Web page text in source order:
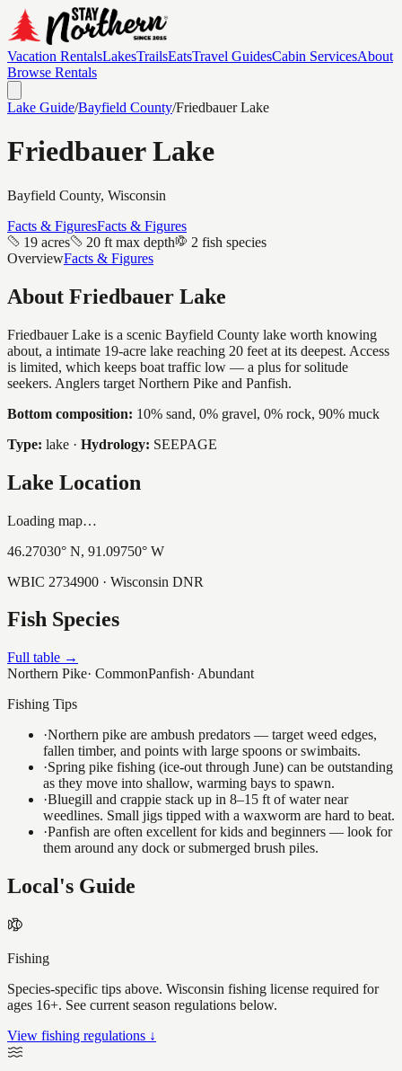
Vacation RentalsLakesTrailsEatsTravel GuidesCabin ServicesAbout
Browse Rentals
Lake Guide/Bayfield County/Friedbauer Lake
Friedbauer Lake
Bayfield County, Wisconsin
Facts & FiguresFacts & Figures
19 acres
20 ft max depth
2 fish species
OverviewFacts & Figures
About Friedbauer Lake
Friedbauer Lake is a scenic Bayfield County lake worth knowing
about, a intimate 19-acre lake reaching 20 feet at its deepest. Access
is limited, which keeps boat traffic low — a plus for solitude
seekers. Anglers target Northern Pike and Panfish.
Bottom composition: 10% sand, 0% gravel, 0% rock, 90% muck
Type: lake · Hydrology: SEEPAGE
Lake Location
Loading map…
46.27030° N, 91.09750° W
WBIC 2734900 · Wisconsin DNR
Fish Species
Full table →
Northern Pike· CommonPanfish· Abundant
Fishing Tips
·Northern pike are ambush predators — target weed edges,
fallen timber, and points with large spoons or swimbaits.
·Spring pike fishing (ice-out through June) can be outstanding
as they move into shallow, warming bays to spawn.
·Bluegill and crappie stack up in 8–15 ft of water near
weedlines. Small jigs tipped with a waxworm are hard to beat.
·Panfish are often excellent for kids and beginners — look for
them around any dock or submerged brush piles.
Local's Guide
Fishing
Species-specific tips above. Wisconsin fishing license required for
ages 16+. See current season regulations below.
View fishing regulations ↓